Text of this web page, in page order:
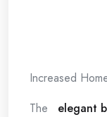
Increased
The elegant